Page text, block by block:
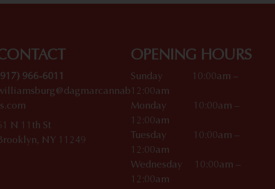
966-6011
N 11th St
NY 11249
OPENING HOURS
Sunday 10:00am –
12:00am
Monday 10:00am –
12:00am
Tuesday 10:00am –
12:00am
Wednesday 10:00am –
12:00am